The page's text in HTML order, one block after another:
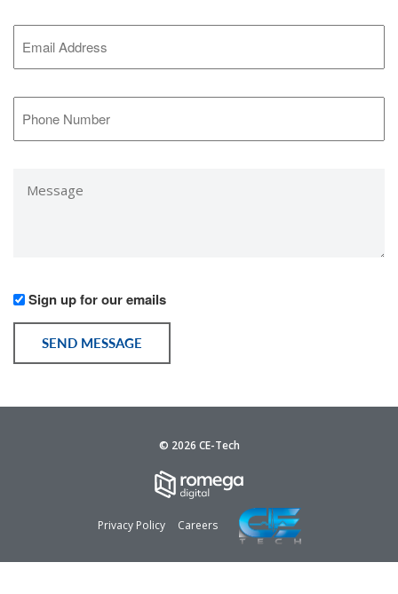
Address
*
Number
*
Would
Sign up for our emails
SEND MESSAGE
© 2026 CE-Tech
Privacy Policy Careers